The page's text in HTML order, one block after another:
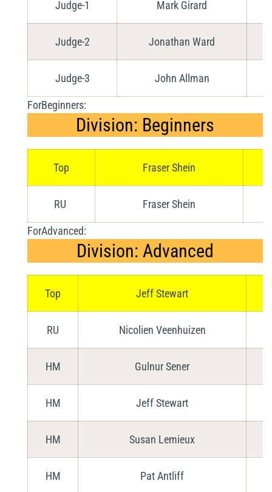
Judge-1 Mark Girard
Judge-2 Jonathan Ward
Judge-3 John Allman
ForBeginners:
Division: Beginners
Top Fraser Shein
RU Fraser Shein
ForAdvanced:
Division: Advanced
Top Jeff Stewart
RU Nicolien Veenhuizen
HM Gulnur Sener
HM Jeff Stewart
HM Susan Lemieux
HM Pat Antliff